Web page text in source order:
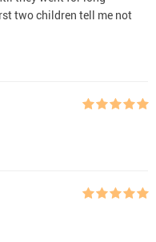
two children tell me not